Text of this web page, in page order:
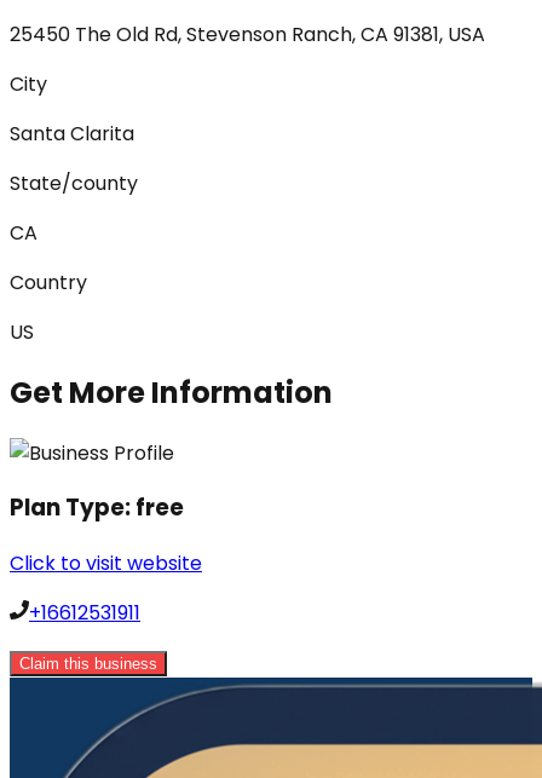
25450 The Old Rd, Stevenson Ranch, CA 91381, USA
City
Santa Clarita
State/county
CA
Country
US
Get More Information
Plan Type:free
Click to visit website
+16612531911
Claim this business